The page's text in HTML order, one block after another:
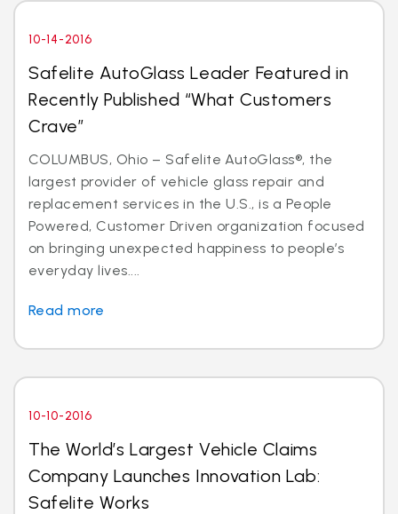
10-14-2016
Safelite AutoGlass Leader Featured in
Recently Published “What Customers
Crave”
COLUMBUS, Ohio – Safelite AutoGlass®, the
largest provider of vehicle glass repair and
replacement services in the U.S., is a People
Powered, Customer Driven organization focused
on bringing unexpected happiness to people’s
everyday lives....
Read more
10-10-2016
The World’s Largest Vehicle Claims
Company Launches Innovation Lab:
Safelite Works